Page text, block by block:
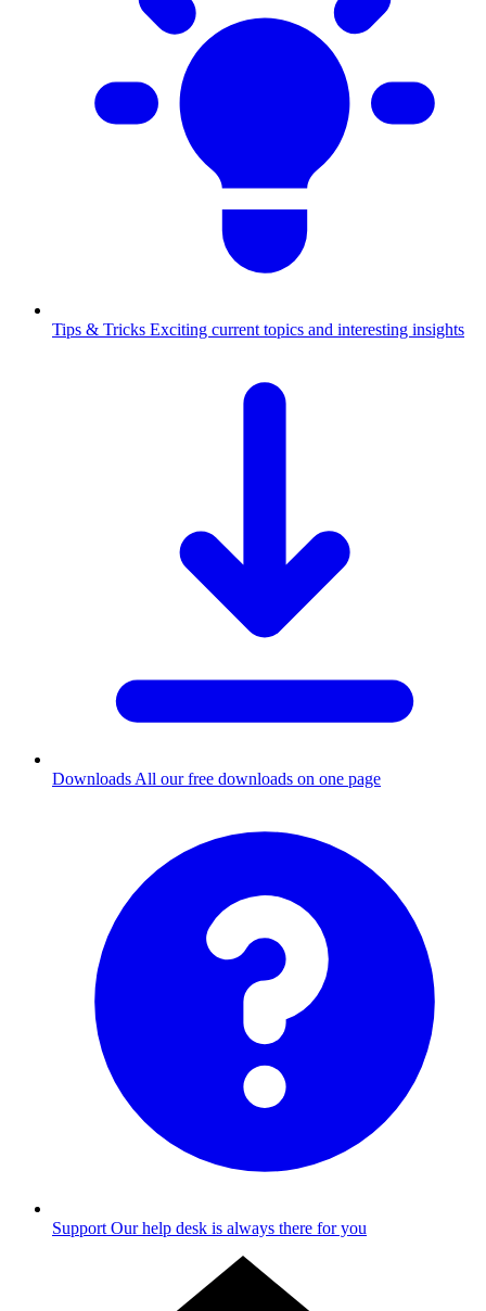
Tips & Tricks Exciting current topics and interesting insights
Downloads All our free downloads on one page
Support Our help desk is always there for you